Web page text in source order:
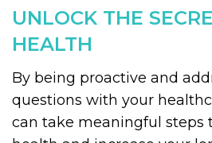
UNLOCK THE
HEALTH
By being proactive and
questions with your
can take meaningful steps